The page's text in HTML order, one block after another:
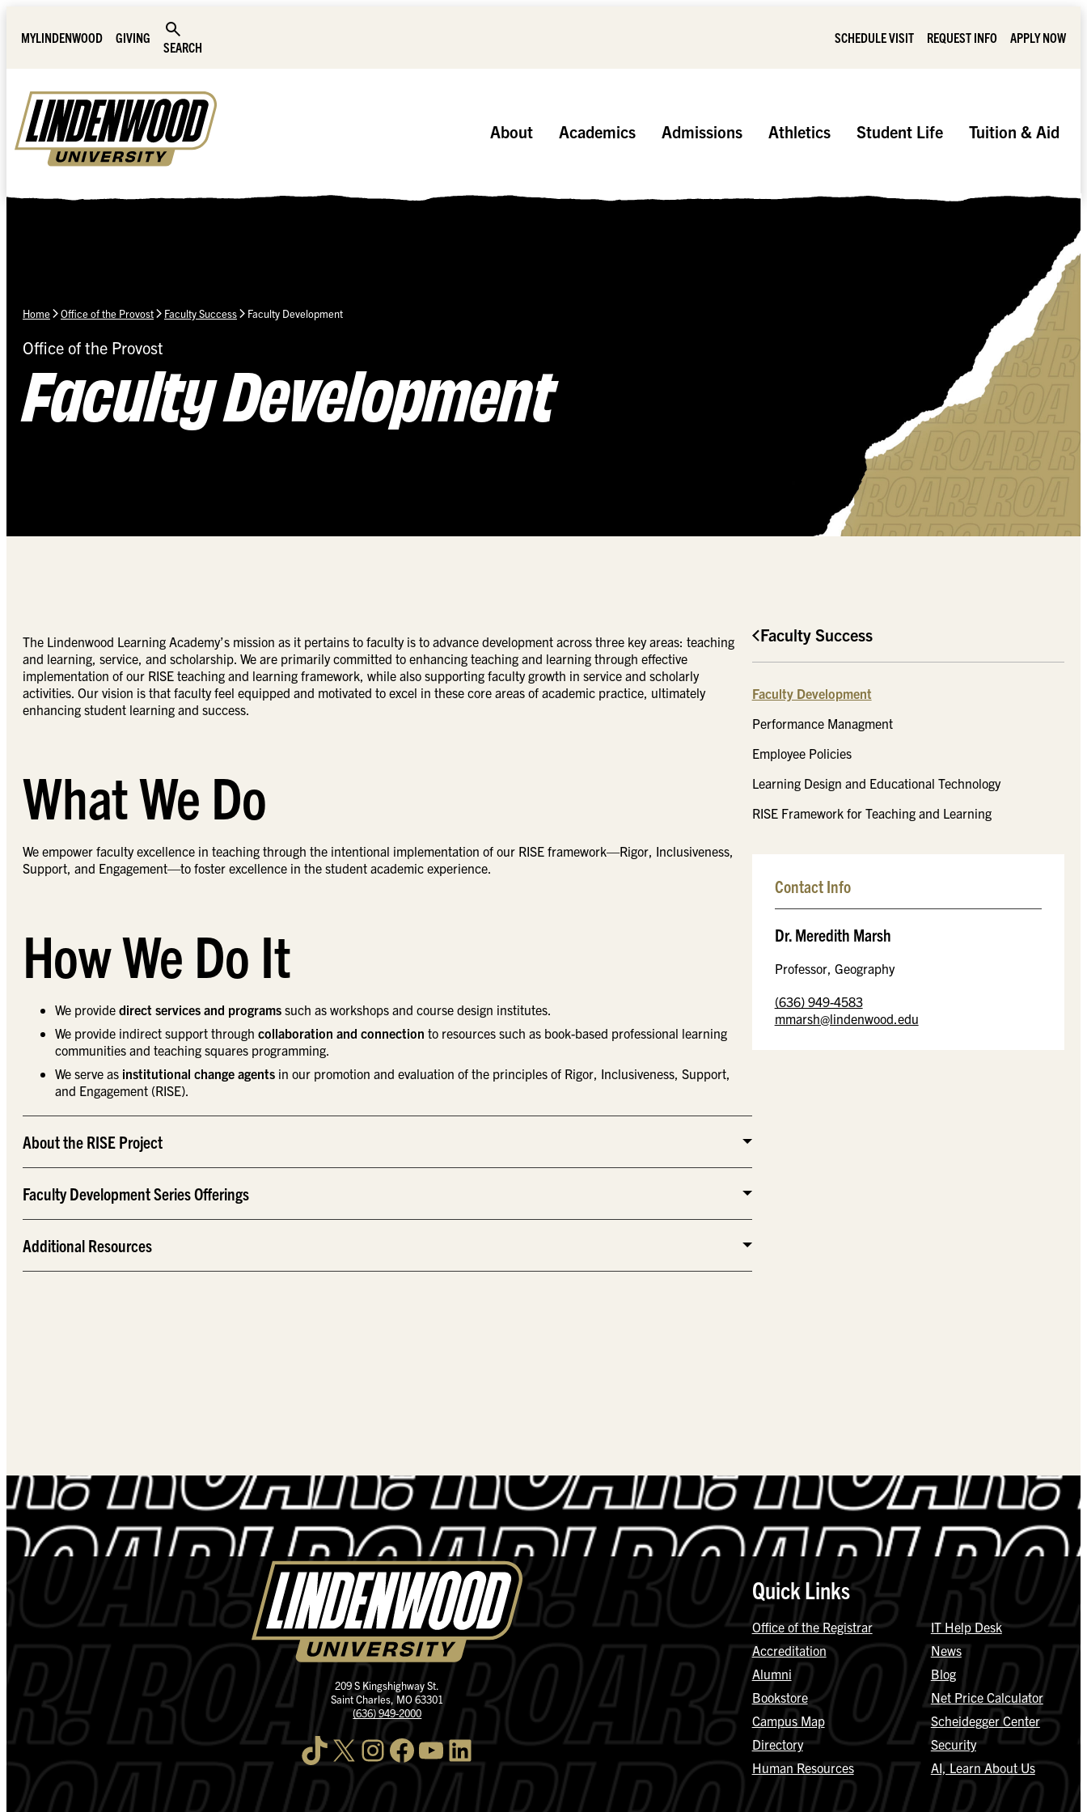
MYLINDENWOOD
GIVING
SEARCH
SCHEDULE VISIT REQUEST INFO APPLY NOW
About Academics Admissions Athletics Student Life Tuition & Aid
Home Office of the Provost Faculty Success Faculty Development
Office of the Provost
Faculty Development
The Lindenwood Learning Academy’s mission as it pertains to faculty is to advance development across three key areas: teaching
and learning, service, and scholarship. We are primarily committed to enhancing teaching and learning through effective
implementation of our RISE teaching and learning framework, while also supporting faculty growth in service and scholarly
activities. Our vision is that faculty feel equipped and motivated to excel in these core areas of academic practice, ultimately
enhancing student learning and success.
What We Do
We empower faculty excellence in teaching through the intentional implementation of our RISE framework—Rigor, Inclusiveness,
Support, and Engagement—to foster excellence in the student academic experience.
How We Do It
We provide direct services and programs such as workshops and course design institutes.
We provide indirect support through collaboration and connection to resources such as book-based professional learning
communities and teaching squares programming.
We serve as institutional change agents in our promotion and evaluation of the principles of Rigor, Inclusiveness, Support,
and Engagement (RISE).
About the RISE Project
Faculty Development Series Offerings
Additional Resources
Faculty Success
Faculty Development
Performance Managment
Employee Policies
Learning Design and Educational Technology
RISE Framework for Teaching and Learning
Contact Info
Dr. Meredith Marsh
Professor, Geography
(636) 949-4583
mmarsh@lindenwood.edu
209 S Kingshighway St.
Saint Charles, MO 63301
(636) 949-2000
TikTok X InstagramFacebook YouTube LinkedIn
Quick Links
Office of the Registrar
Accreditation
Alumni
Bookstore
Campus Map
Directory
Human Resources
IT Help Desk
News
Blog
Net Price Calculator
Scheidegger Center
Security
AI, Learn About Us